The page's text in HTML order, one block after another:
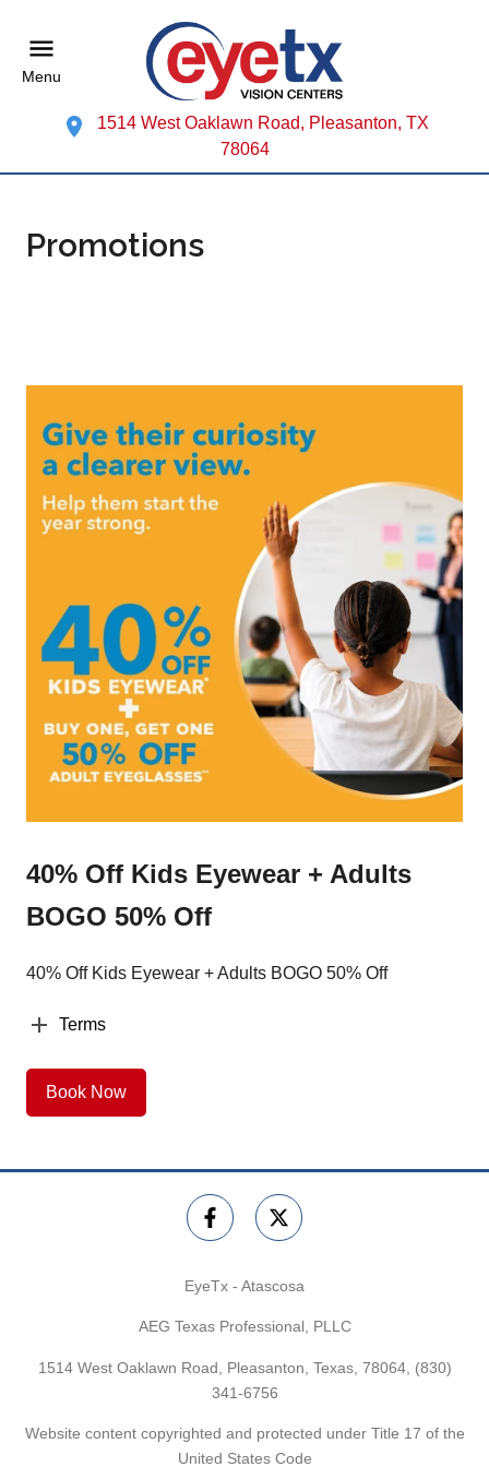
Menu
1514 West Oaklawn Road, Pleasanton, TX
78064
Promotions
40% Off Kids Eyewear + Adults
BOGO 50% Off
40% Off Kids Eyewear + Adults BOGO 50% Off
Terms
Book Now
EyeTx - Atascosa
AEG Texas Professional, PLLC
1514 West Oaklawn Road, Pleasanton, Texas, 78064, (830)
341-6756
Website content copyrighted and protected under Title 17 of the
United States Code